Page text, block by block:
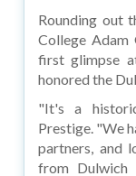
Rounding out
College Adam
first glimpse
honored the
"It's a
Prestige. "We
partners, and
from Dulwich